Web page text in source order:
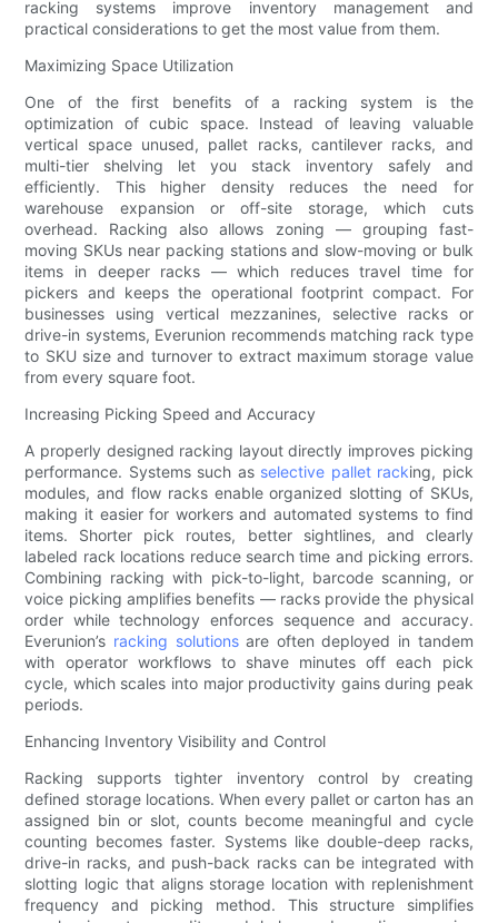
racking systems improve inventory management and
practical considerations to get the most value from them.
Maximizing Space Utilization
One of the first benefits of a racking system is the
optimization of cubic space. Instead of leaving valuable
vertical space unused, pallet racks, cantilever racks, and
multi-tier shelving let you stack inventory safely and
efficiently. This higher density reduces the need for
warehouse expansion or off-site storage, which cuts
overhead. Racking also allows zoning — grouping fast-
moving SKUs near packing stations and slow-moving or bulk
items in deeper racks — which reduces travel time for
pickers and keeps the operational footprint compact. For
businesses using vertical mezzanines, selective racks or
drive-in systems, Everunion recommends matching rack type
to SKU size and turnover to extract maximum storage value
from every square foot.
Increasing Picking Speed and Accuracy
A properly designed racking layout directly improves picking
performance. Systems such as selective pallet racking, pick
modules, and flow racks enable organized slotting of SKUs,
making it easier for workers and automated systems to find
items. Shorter pick routes, better sightlines, and clearly
labeled rack locations reduce search time and picking errors.
Combining racking with pick-to-light, barcode scanning, or
voice picking amplifies benefits — racks provide the physical
order while technology enforces sequence and accuracy.
Everunion’s racking solutionsare often deployed in tandem
with operator workflows to shave minutes off each pick
cycle, which scales into major productivity gains during peak
periods.
Enhancing Inventory Visibility and Control
Racking supports tighter inventory control by creating
defined storage locations. When every pallet or carton has an
assigned bin or slot, counts become meaningful and cycle
counting becomes faster. Systems like double-deep racks,
drive-in racks, and push-back racks can be integrated with
slotting logic that aligns storage location with replenishment
frequency and picking method. This structure simplifies